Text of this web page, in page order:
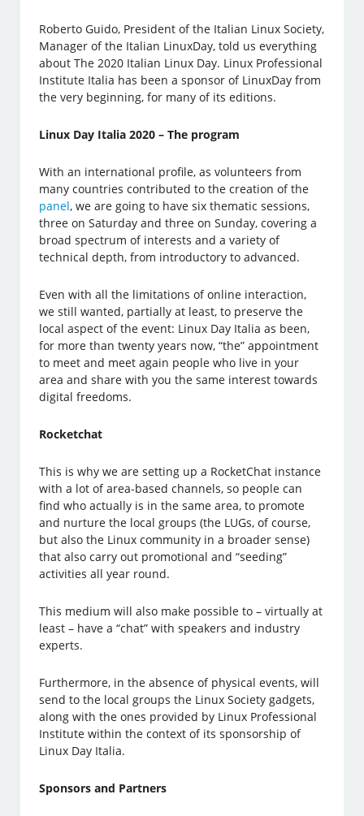
Roberto Guido, President of the Italian Linux Society,
Manager of the Italian LinuxDay, told us everything
about The 2020 Italian Linux Day. Linux Professional
Institute Italia has been a sponsor of LinuxDay from
the very beginning, for many of its editions.
Linux Day Italia 2020 – The program
With an international profile, as volunteers from
many countries contributed to the creation of the
panel, we are going to have six thematic sessions,
three on Saturday and three on Sunday, covering a
broad spectrum of interests and a variety of
technical depth, from introductory to advanced.
Even with all the limitations of online interaction,
we still wanted, partially at least, to preserve the
local aspect of the event: Linux Day Italia as been,
for more than twenty years now, “the” appointment
to meet and meet again people who live in your
area and share with you the same interest towards
digital freedoms.
Rocketchat
This is why we are setting up a RocketChat instance
with a lot of area-based channels, so people can
find who actually is in the same area, to promote
and nurture the local groups (the LUGs, of course,
but also the Linux community in a broader sense)
that also carry out promotional and “seeding”
activities all year round.
This medium will also make possible to – virtually at
least – have a “chat” with speakers and industry
experts.
Furthermore, in the absence of physical events, will
send to the local groups the Linux Society gadgets,
along with the ones provided by Linux Professional
Institute within the context of its sponsorship of
Linux Day Italia.
Sponsors and Partners